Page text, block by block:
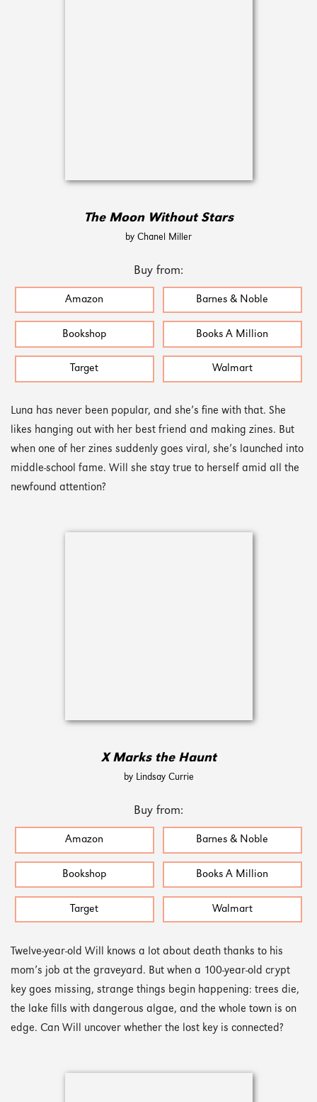
The Moon Without Stars
by Chanel Miller
Buy from:
Amazon Barnes & Noble
Bookshop Books A Million
Target Walmart
Luna has never been popular, and she’s fine with that. She
likes hanging out with her best friend and making zines. But
when one of her zines suddenly goes viral, she’s launched into
middle-school fame. Will she stay true to herself amid all the
newfound attention?
X Marks the Haunt
by Lindsay Currie
Buy from:
Amazon Barnes & Noble
Bookshop Books A Million
Target Walmart
Twelve-year-old Will knows a lot about death thanks to his
mom’s job at the graveyard. But when a 100-year-old crypt
key goes missing, strange things begin happening: trees die,
the lake fills with dangerous algae, and the whole town is on
edge. Can Will uncover whether the lost key is connected?